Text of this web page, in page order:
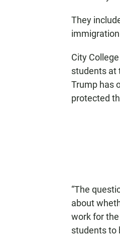
They
City
students at
Trump has
protected
“The
about
work for
students to